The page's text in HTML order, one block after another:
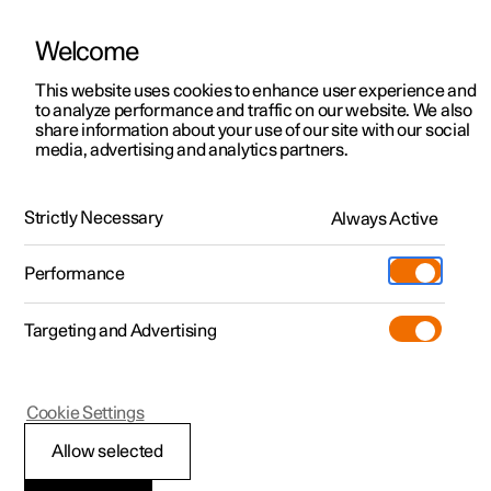
ManualVideo gallerySoftware updates
Polestar 2 - 2025
Air purification
Welcome
This website uses cookies to enhance user experience and
to analyze performance and traffic on our website. We also
share information about your use of our site with our social
media, advertising and analytics partners.
Strictly Necessary Always Active
Performance
Targeting and Advertising
Allow selected
Cookie Settings